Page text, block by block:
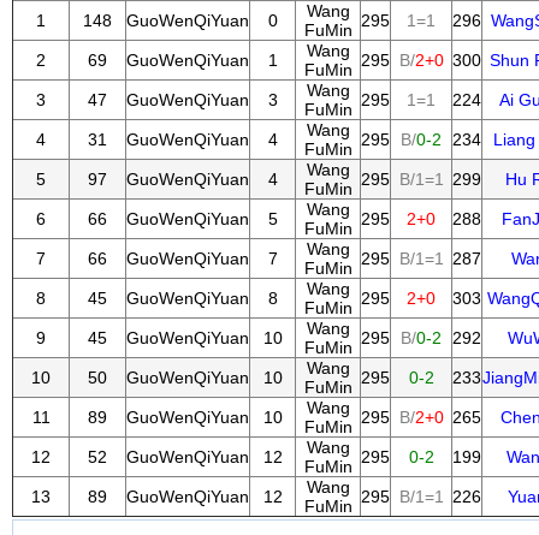
1 148 GuoWenQiYuan 0
Wang
FuMin 295 1=1 296
2 69 GuoWenQiYuan 1
Wang
FuMin 295 B/2+0 300 Shun
3 47 GuoWenQiYuan 3
Wang
FuMin 295 1=1 224 Ai
4 31 GuoWenQiYuan 4
Wang
FuMin 295 B/0-2 234
5 97 GuoWenQiYuan 4
Wang
FuMin 295 B/1=1 299 Hu
6 66 GuoWenQiYuan 5
Wang
FuMin 295 2+0 288
7 66 GuoWenQiYuan 7
Wang
FuMin 295 B/1=1 287
8 45 GuoWenQiYuan 8
Wang
FuMin 295 2+0 303
9 45 GuoWenQiYuan 10
Wang
FuMin 295 B/0-2 292
10 50 GuoWenQiYuan 10
Wang
FuMin 295 0-2 233
11 89 GuoWenQiYuan 10
Wang
FuMin 295 B/2+0 265
12 52 GuoWenQiYuan 12
Wang
FuMin 295 0-2 199
13 89 GuoWenQiYuan 12
Wang
FuMin 295 B/1=1 226